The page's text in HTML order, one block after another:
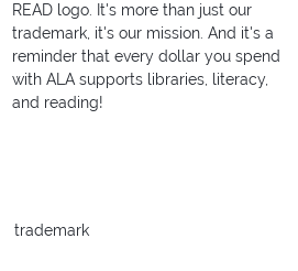
READ logo. It's more than just our
trademark, it's our mission. And it's a
reminder that every dollar you spend
with ALA supports libraries, literacy,
and reading!
trademark